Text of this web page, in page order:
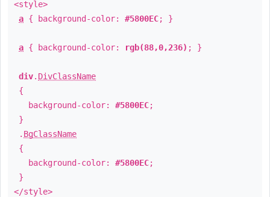
<style>
a { background-color: #5800EC; }
a { background-color: rgb(88,0,236) ; }
div. DivClassName
{
background-color: #5800EC;
}
. BgClassName
{
background-color: #5800EC;
}
</style>